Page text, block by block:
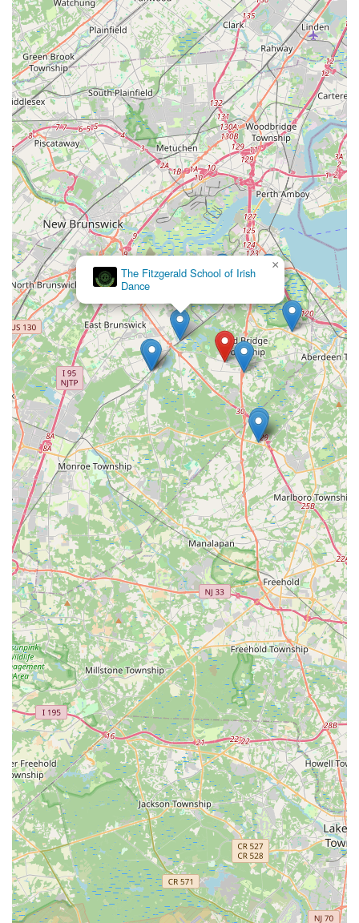
The Fitzgerald School of Irish
Dance
×